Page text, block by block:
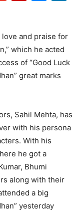
and praise for
which he acted
of “Good Luck
great marks
Sahil Mehta, has
with his persona
With his
he got a
Bhumi
along with their
a big
yesterday